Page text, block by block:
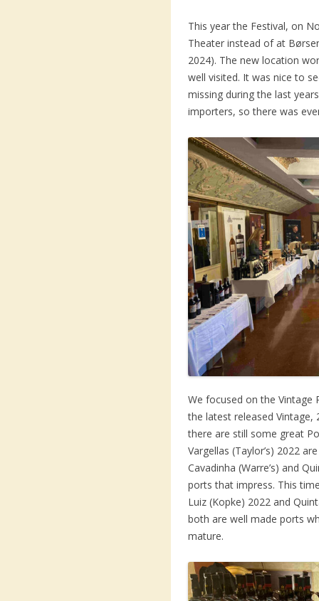
This year the Festival, on
Theater instead of at
2024). The new location
well visited. It was nice to
missing during the last
importers, so there was
We focused on the
the latest released Vintage,
there are still some great
Vargellas (Taylor’s) 2022
Cavadinha (Warre’s) and
ports that impress. This
Luiz (Kopke) 2022 and
both are well made ports
mature.